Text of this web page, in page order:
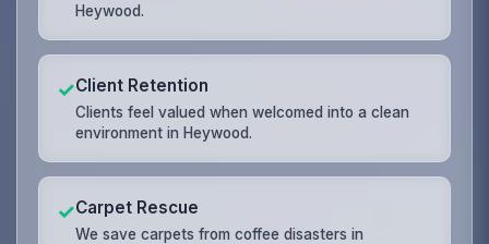
Heywood.
✓Client Retention
Clients feel valued when welcomed into a clean
environment in Heywood.
✓Carpet Rescue
We save carpets from coffee disasters in